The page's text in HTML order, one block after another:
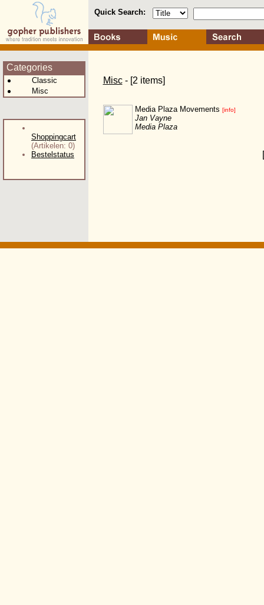
Quick Search:
Categories
Classic
Misc
Shoppingcart
(Artikelen: 0)
Bestelstatus
Misc- [2 items]
Media Plaza Movements [info]
Jan Vayne
Media Plaza